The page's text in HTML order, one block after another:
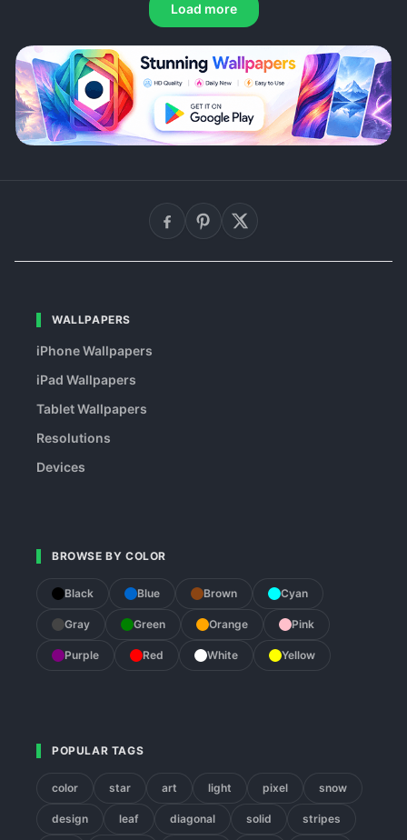
Load more
WALLPAPERS
iPhone Wallpapers
iPad Wallpapers
Tablet Wallpapers
Resolutions
Devices
BROWSE BY COLOR
Black Blue Brown Cyan
Gray Green Orange Pink
Purple Red White Yellow
POPULAR TAGS
color star art light pixel snow
design leaf diagonal solid stripes